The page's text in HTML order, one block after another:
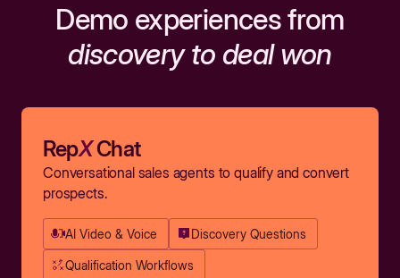
Demo experiences from
discovery to deal won
RepXChat
Conversational sales agents to qualify and convert
prospects.
AI Video & Voice Discovery Questions
Qualification Workflows